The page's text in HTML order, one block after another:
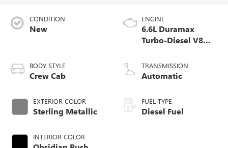
CONDITION
New
BODY STYLE
Crew Cab
EXTERIOR COLOR
Sterling Metallic
INTERIOR COLOR
ENGINE
6.6L Duramax
Turbo-Diesel V8
TRANSMISSION
Automatic
FUEL TYPE
Diesel Fuel